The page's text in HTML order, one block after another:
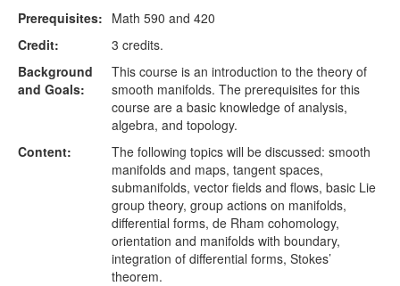
Prerequisites: Math 590 and 420
Credit:
3 credits.
Background
and Goals:
This course is an introduction to the theory of
smooth manifolds. The prerequisites for this
course are a basic knowledge of analysis,
algebra, and topology.
Content:
The following topics will be discussed: smooth
manifolds and maps, tangent spaces,
submanifolds, vector fields and flows, basic Lie
group theory, group actions on manifolds,
differential forms, de Rham cohomology,
orientation and manifolds with boundary,
integration of differential forms, Stokes’
theorem.